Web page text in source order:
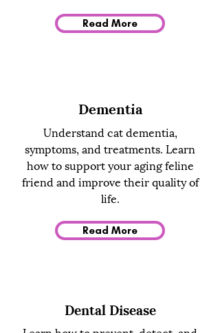
Read More
Dementia
Understand cat dementia,
symptoms, and treatments. Learn
how to support your aging feline
friend and improve their quality of
life.
Read More
Dental Disease